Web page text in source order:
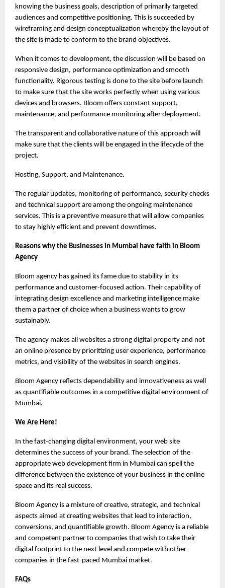
knowing the business goals, description of primarily targeted
audiences and competitive positioning. This is succeeded by
wireframing and design conceptualization whereby the layout of
the site is made to conform to the brand objectives.
When it comes to development, the discussion will be based on
responsive design, performance optimization and smooth
functionality. Rigorous testing is done to the site before launch
to make sure that the site works perfectly when using various
devices and browsers. Bloom offers constant support,
maintenance, and performance monitoring after deployment.
The transparent and collaborative nature of this approach will
make sure that the clients will be engaged in the lifecycle of the
project.
Hosting, Support, and Maintenance.
The regular updates, monitoring of performance, security checks
and technical support are among the ongoing maintenance
services. This is a preventive measure that will allow companies
to stay highly efficient and prevent downtimes.
Reasons why the Businesses in Mumbai have faith in Bloom
Agency
Bloom agency has gained its fame due to stability in its
performance and customer-focused action. Their capability of
integrating design excellence and marketing intelligence make
them a partner of choice when a business wants to grow
sustainably.
The agency makes all websites a strong digital property and not
an online presence by prioritizing user experience, performance
metrics, and visibility of the websites in search engines.
Bloom Agency reflects dependability and innovativeness as well
as quantifiable outcomes in a competitive digital environment of
Mumbai.
We Are Here!
In the fast-changing digital environment, your web site
determines the success of your brand. The selection of the
appropriate web development firm in Mumbai can spell the
difference between the existence of your business in the online
space and its real success.
Bloom Agency is a mixture of creative, strategic, and technical
aspects aimed at creating websites that lead to interaction,
conversions, and quantifiable growth. Bloom Agency is a reliable
and competent partner to companies that wish to take their
digital footprint to the next level and compete with other
companies in the fast-paced Mumbai market.
FAQs